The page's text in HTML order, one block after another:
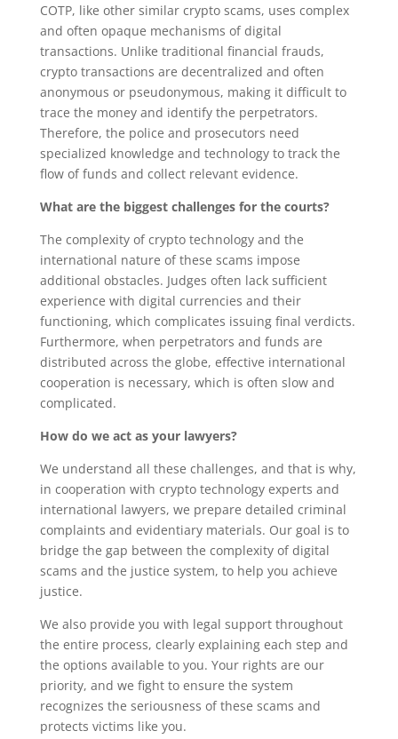
COTP, like other similar crypto scams, uses complex
and often opaque mechanisms of digital
transactions. Unlike traditional financial frauds,
crypto transactions are decentralized and often
anonymous or pseudonymous, making it difficult to
trace the money and identify the perpetrators.
Therefore, the police and prosecutors need
specialized knowledge and technology to track the
flow of funds and collect relevant evidence.
What are the biggest challenges for the courts?
The complexity of crypto technology and the
international nature of these scams impose
additional obstacles. Judges often lack sufficient
experience with digital currencies and their
functioning, which complicates issuing final verdicts.
Furthermore, when perpetrators and funds are
distributed across the globe, effective international
cooperation is necessary, which is often slow and
complicated.
How do we act as your lawyers?
We understand all these challenges, and that is why,
in cooperation with crypto technology experts and
international lawyers, we prepare detailed criminal
complaints and evidentiary materials. Our goal is to
bridge the gap between the complexity of digital
scams and the justice system, to help you achieve
justice.
We also provide you with legal support throughout
the entire process, clearly explaining each step and
the options available to you. Your rights are our
priority, and we fight to ensure the system
recognizes the seriousness of these scams and
protects victims like you.